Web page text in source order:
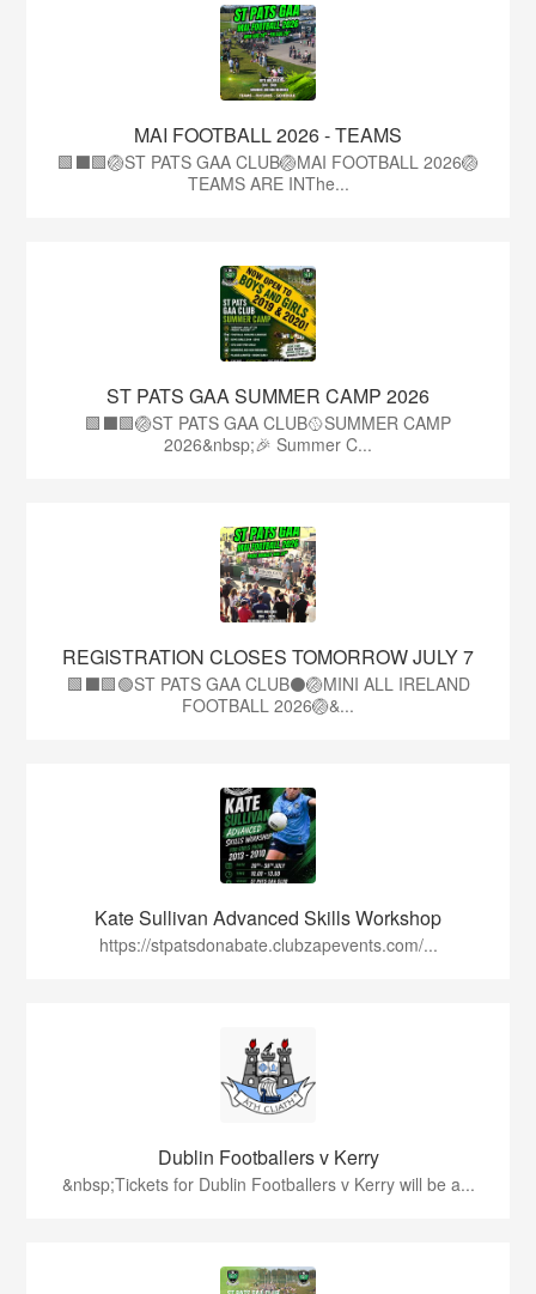
MAI FOOTBALL 2026 - TEAMS
🟩⬛🟩🏐ST PATS GAA CLUB🏐MAI FOOTBALL 2026🏐
TEAMS ARE INThe...
ST PATS GAA SUMMER CAMP 2026
🟩⬛️🟩🏐ST PATS GAA CLUB🥎SUMMER CAMP
2026&nbsp;🎉 Summer C...
REGISTRATION CLOSES TOMORROW JULY 7
🟩⬛🟩🟢ST PATS GAA CLUB⚫🏐MINI ALL IRELAND
FOOTBALL 2026🏐&...
Kate Sullivan Advanced Skills Workshop
https://stpatsdonabate.clubzapevents.com/...
Dublin Footballers v Kerry
&nbsp;Tickets for Dublin Footballers v Kerry will be a...